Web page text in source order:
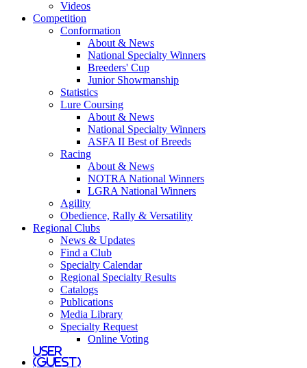
Videos
Competition
Conformation
About & News
National Specialty Winners
Breeders' Cup
Junior Showmanship
Statistics
Lure Coursing
About & News
National Specialty Winners
ASFA II Best of Breeds
Racing
About & News
NOTRA National Winners
LGRA National Winners
Agility
Obedience, Rally & Versatility
Regional Clubs
News & Updates
Find a Club
Specialty Calendar
Regional Specialty Results
Catalogs
Publications
Media Library
Specialty Request
Online Voting
User
(Guest)